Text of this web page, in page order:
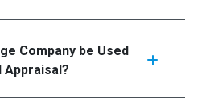
Company be Used